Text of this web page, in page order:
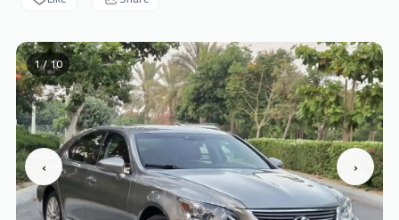
‹ ›
1 / 10